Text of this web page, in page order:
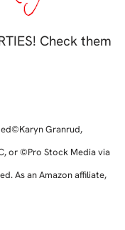
Check them
Granrud,
or ©Pro Stock Media via
As an Amazon affiliate,